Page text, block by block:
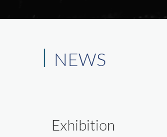
NEWS
Exhibition